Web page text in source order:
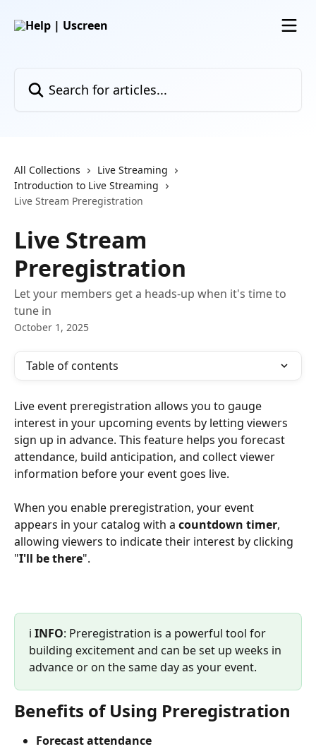
All Collections
Live Streaming
Introduction to Live Streaming
Live Stream Preregistration
Live Stream
Preregistration
Let your members get a heads-up when it's time to
tune in
October 1, 2025
Table of contents
Live event preregistration allows you to gauge
interest in your upcoming events by letting viewers
sign up in advance. This feature helps you forecast
attendance, build anticipation, and collect viewer
information before your event goes live.
When you enable preregistration, your event
appears in your catalog with a countdown timer,
allowing viewers to indicate their interest by clicking
"I'll be there".
ℹ️ INFO: Preregistration is a powerful tool for
building excitement and can be set up weeks in
advance or on the same day as your event.
Benefits of Using Preregistration
Forecast attendance